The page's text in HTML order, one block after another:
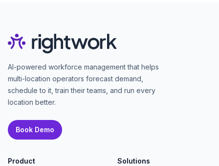
AI-powered workforce management that helps
multi-location operators forecast demand,
schedule to it, train their teams, and run every
location better.
Book Demo
Product Solutions